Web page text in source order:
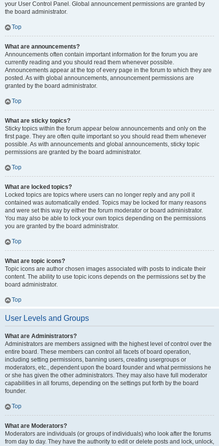
your User Control Panel. Global announcement permissions are granted by
the board administrator.
Top
What are announcements?
Announcements often contain important information for the forum you are
currently reading and you should read them whenever possible.
Announcements appear at the top of every page in the forum to which they are
posted. As with global announcements, announcement permissions are
granted by the board administrator.
Top
What are sticky topics?
Sticky topics within the forum appear below announcements and only on the
first page. They are often quite important so you should read them whenever
possible. As with announcements and global announcements, sticky topic
permissions are granted by the board administrator.
Top
What are locked topics?
Locked topics are topics where users can no longer reply and any poll it
contained was automatically ended. Topics may be locked for many reasons
and were set this way by either the forum moderator or board administrator.
You may also be able to lock your own topics depending on the permissions
you are granted by the board administrator.
Top
What are topic icons?
Topic icons are author chosen images associated with posts to indicate their
content. The ability to use topic icons depends on the permissions set by the
board administrator.
Top
User Levels and Groups
What are Administrators?
Administrators are members assigned with the highest level of control over the
entire board. These members can control all facets of board operation,
including setting permissions, banning users, creating usergroups or
moderators, etc., dependent upon the board founder and what permissions he
or she has given the other administrators. They may also have full moderator
capabilities in all forums, depending on the settings put forth by the board
founder.
Top
What are Moderators?
Moderators are individuals (or groups of individuals) who look after the forums
from day to day. They have the authority to edit or delete posts and lock, unlock,